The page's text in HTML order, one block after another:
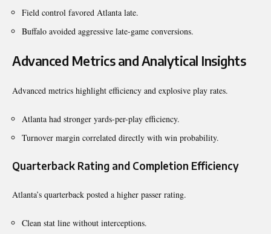
Field control favored Atlanta late.
Buffalo avoided aggressive late-game conversions.
Advanced Metrics and Analytical Insights
Advanced metrics highlight efficiency and explosive play rates.
Atlanta had stronger yards-per-play efficiency.
Turnover margin correlated directly with win probability.
Quarterback Rating and Completion Efficiency
Atlanta’s quarterback posted a higher passer rating.
Clean stat line without interceptions.